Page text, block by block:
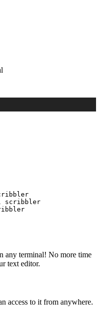
scribbler
any terminal! No more time
text editor.
access to it from anywhere.